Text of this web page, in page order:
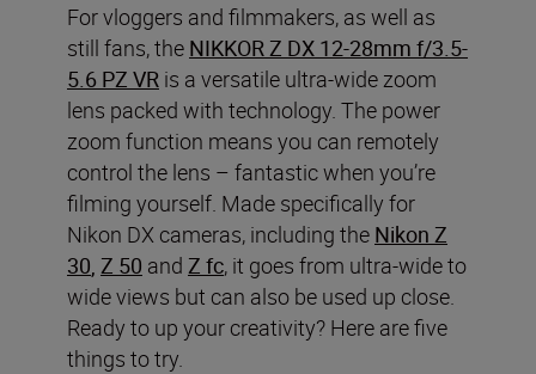
For vloggers and filmmakers, as well as
still fans, the NIKKOR Z DX 12-28mm f/3.5-
5.6 PZ VR is a versatile ultra-wide zoom
lens packed with technology. The power
zoom function means you can remotely
control the lens – fantastic when you’re
filming yourself. Made specifically for
Nikon DX cameras, including the Nikon Z
30, Z 50 and Z fc, it goes from ultra-wide to
wide views but can also be used up close.
Ready to up your creativity? Here are five
things to try.